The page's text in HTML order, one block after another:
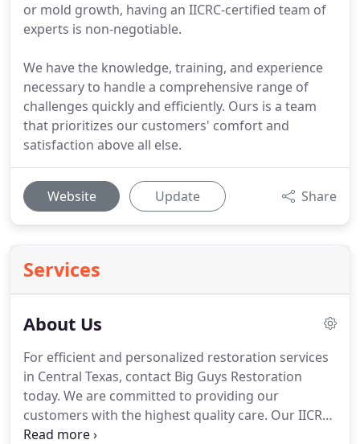
or mold growth, having an IICRC-certified team of
experts is non-negotiable.
We have the knowledge, training, and experience
necessary to handle a comprehensive range of
challenges quickly and efficiently. Ours is a team
that prioritizes our customers' comfort and
satisfaction above all else.
Website Update Share
Services
About Us
For efficient and personalized restoration services
in Central Texas, contact Big Guys Restoration
today. We are committed to providing our
customers with the highest quality care. Our IICRC-
certified technicians are highly skilled in a variety of